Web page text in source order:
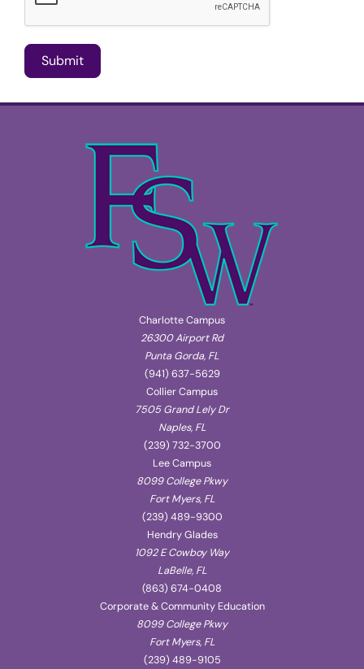
Charlotte Campus
26300 Airport Rd
Punta Gorda, FL
(941) 637-5629
Collier Campus
7505 Grand Lely Dr
Naples, FL
(239) 732-3700
Lee Campus
8099 College Pkwy
Fort Myers, FL
(239) 489-9300
Hendry Glades
1092 E Cowboy Way
LaBelle, FL
(863) 674-0408
Corporate & Community Education
8099 College Pkwy
Fort Myers, FL
(239) 489-9105